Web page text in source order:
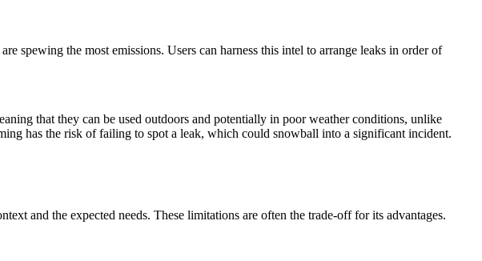
spewing the most emissions. Users can harness this intel to arrange leaks in order of
that they can be used outdoors and potentially in poor weather conditions, unlike
has the risk of failing to spot a leak, which could snowball into a significant incident.
and the expected needs. These limitations are often the trade-off for its advantages.